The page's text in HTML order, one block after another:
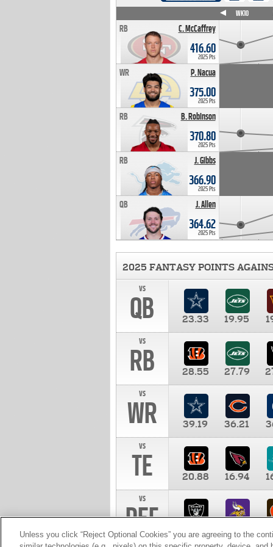
C. McCaffrey
RB
416.60
2025 Pts
P. Nacua
WR
375.00
2025 Pts
B. Robinson
RB
370.80
2025 Pts
J. Gibbs
RB
366.90
2025 Pts
J. Allen
QB
364.62
2025 Pts
WK10
2025 FANTASY POINTS
vs
QB 23.33 19.95
vs
RB 28.55 27.79
vs
WR 39.19 36.21
vs
TE 20.88 16.94
vs
DEF 10.00
Unless you click “Reject Optional Cookies” you are agreeing to the